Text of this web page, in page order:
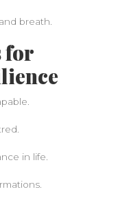
breath.
for
in life.